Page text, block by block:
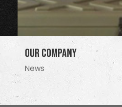
Our Company
News